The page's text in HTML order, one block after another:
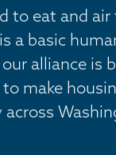
to eat and
a basic
alliance is
make
across